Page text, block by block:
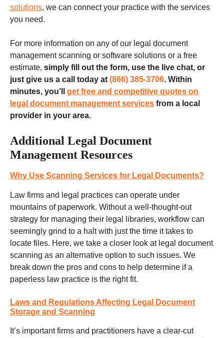
solutions, we can connect your practice with the services
you need.
For more information on any of our legal document
management scanning or software solutions or a free
estimate, simply fill out the form, use the live chat, or
just give us a call today at (866) 385-3706. Within
minutes, you’ll get free and competitive quotes on
legal document management services from a local
provider in your area.
Additional Legal Document
Management Resources
Why Use Scanning Services for Legal Documents?
Law firms and legal practices can operate under
mountains of paperwork. Without a well-thought-out
strategy for managing their legal libraries, workflow can
seemingly grind to a halt with just the time it takes to
locate files. Here, we take a closer look at legal document
scanning as an alternative option to such issues. We
break down the pros and cons to help determine if a
paperless law practice is the right fit.
Laws and Regulations Affecting Legal Document
Storage and Scanning
It’s important firms and practitioners have a clear-cut